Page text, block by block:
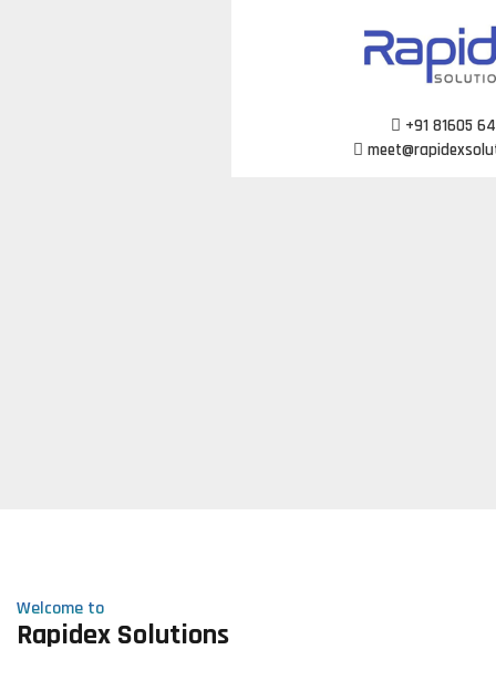
+91 81605
Welcome to
Rapidex Solutions